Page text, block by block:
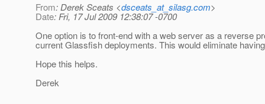
From: Derek Sceats <dsceats_at_silasg.com>
Date: Fri, 17 Jul 2009 12:38:07 -0700
One option is to front-end with a web server as a reverse
current Glassfish deployments. This would eliminate
Hope this helps.
Derek